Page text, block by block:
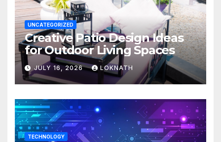
UNCATEGORIZED
Creative Patio Design Ideas
for Outdoor Living Spaces
JULY 16, 2026 LOKNATH
TECHNOLOGY